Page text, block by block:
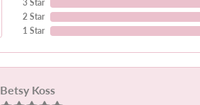
2 Star
1 Star
Betsy Koss